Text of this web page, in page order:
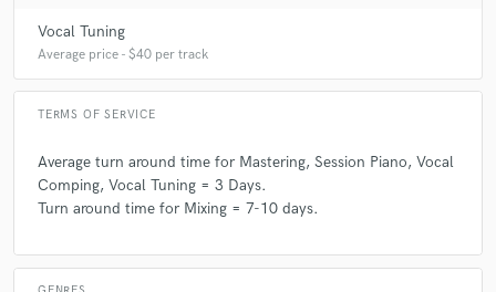
Vocal Tuning
Average price - $40 per track
TERMS OF SERVICE
Average turn around time for Mastering, Session Piano, Vocal
Comping, Vocal Tuning = 3 Days.
Turn around time for Mixing = 7-10 days.